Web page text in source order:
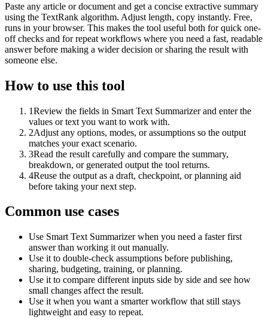
Paste any article or document and get a concise extractive summary
using the TextRank algorithm. Adjust length, copy instantly. Free,
runs in your browser. This makes the tool useful both for quick one-
off checks and for repeat workflows where you need a fast, readable
answer before making a wider decision or sharing the result with
someone else.
How to use this tool
1Review the fields in Smart Text Summarizer and enter the
values or text you want to work with.
2Adjust any options, modes, or assumptions so the output
matches your exact scenario.
3Read the result carefully and compare the summary,
breakdown, or generated output the tool returns.
4Reuse the output as a draft, checkpoint, or planning aid
before taking your next step.
Common use cases
Use Smart Text Summarizer when you need a faster first
answer than working it out manually.
Use it to double-check assumptions before publishing,
sharing, budgeting, training, or planning.
Use it to compare different inputs side by side and see how
small changes affect the result.
Use it when you want a smarter workflow that still stays
lightweight and easy to repeat.